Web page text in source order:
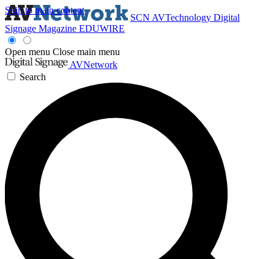
Skip to main content
SCN AVTechnology Digital
Signage Magazine EDUWIRE
Open menu Close main menu
AVNetwork
Search